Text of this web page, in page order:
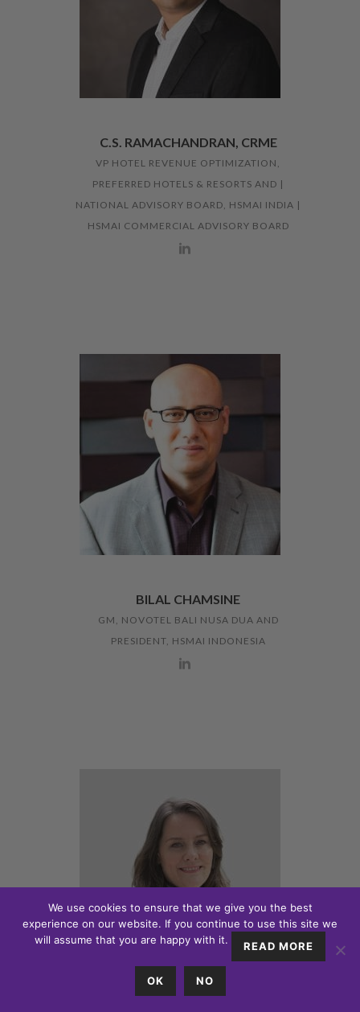
C.S. RAMACHANDRAN, CRME
VP HOTEL REVENUE OPTIMIZATION,
PREFERRED HOTELS & RESORTS AND |
NATIONAL ADVISORY BOARD, HSMAI INDIA |
HSMAI COMMERCIAL ADVISORY BOARD
BILAL CHAMSINE
GM, NOVOTEL BALI NUSA DUA AND
PRESIDENT, HSMAI INDONESIA
We use cookies to ensure that we give you the best
experience on our website. If you continue to use this site we
will assume that you are happy with it.
READ MORE
OK NO